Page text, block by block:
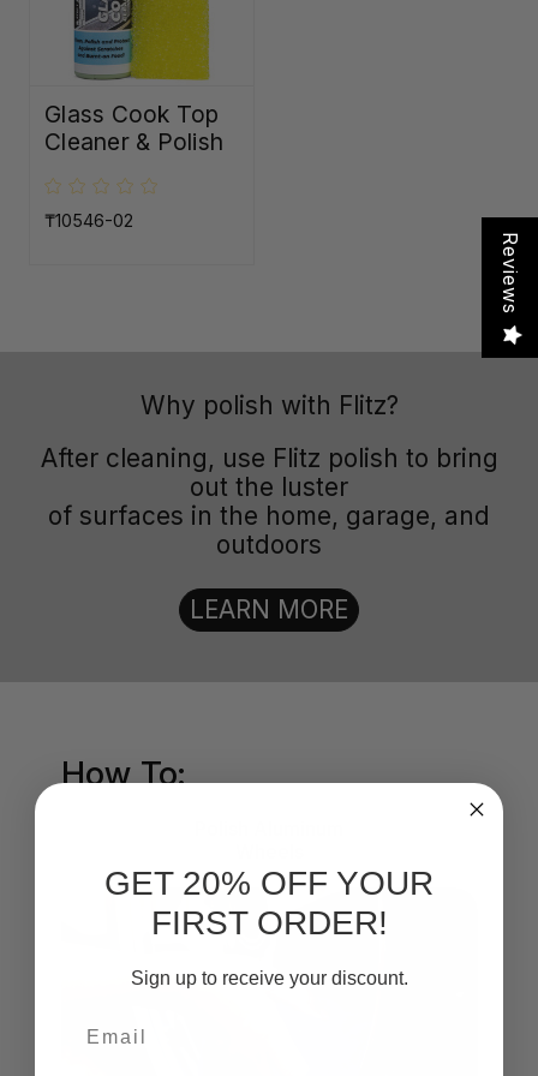
Glass Cook Top
Cleaner & Polish
₸10546-02
How To:
Why polish with Flitz?
After cleaning, use Flitz polish to bring
out the luster
of surfaces in the home, garage, and
outdoors
LEARN MORE
Reviews
GET 20% OFF YOUR
FIRST ORDER!
Sign up to receive your discount.